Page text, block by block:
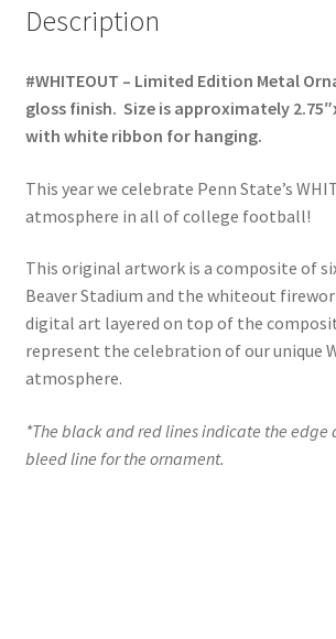
Description
#WHITEOUT – Limited Edition Metal
gloss finish. Size is approximately
with white ribbon for hanging.
This year we celebrate Penn State’s
atmosphere in all of college football!
This original artwork is a composite of
Beaver Stadium and the whiteout
digital art layered on top of the
represent the celebration of our unique
atmosphere.
*The black and red lines indicate the edge
bleed line for the ornament.